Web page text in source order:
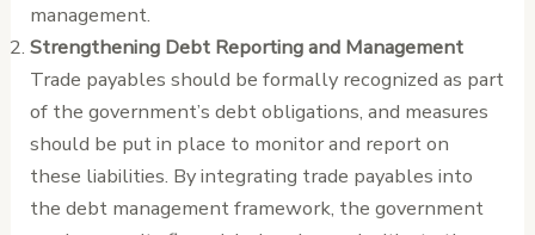
management.
Strengthening Debt Reporting and Management
Trade payables should be formally recognized as part
of the government’s debt obligations, and measures
should be put in place to monitor and report on
these liabilities. By integrating trade payables into
the debt management framework, the government